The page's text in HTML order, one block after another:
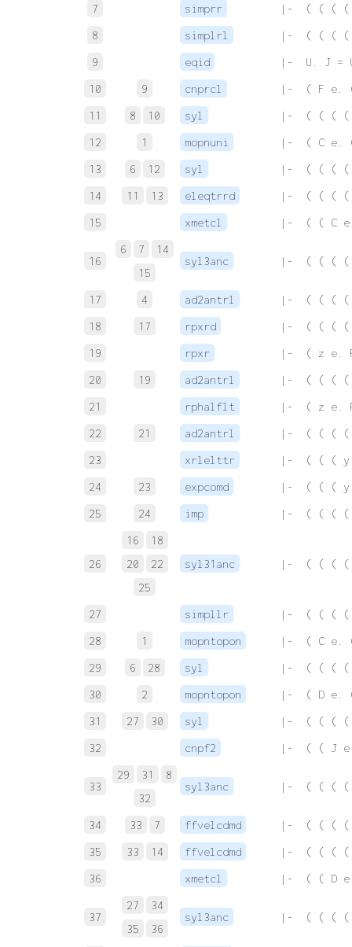
7
simprr
|-  ( ( ( (
8
simplrl
|-  ( ( ( (
9
eqid
|-  U. J =
10
9 cnprcl
|-  ( F e. (
11
8 10 syl
|-  ( ( ( (
12
1 mopnuni
|-  ( C e.
13
6 12 syl
|-  ( ( ( (
14
11 13 eleqtrrd
|-  ( ( ( (
15
xmetcl |-  ( ( C
16
6 7
14
15
syl3anc |-  ( ( ( (
17 4 ad2antrl
|-  ( ( ( (
18
17 rpxrd
|-  ( ( ( (
19
rpxr
|-  ( z e.
20
19 ad2antrl
|-  ( ( ( (
21
rphalflt
|-  ( z e.
22
21 ad2antrl
|-  ( ( ( (
23
xrlelttr
|-  ( ( ( y
24
23 expcomd
|-  ( ( ( y
25
24 imp |-  ( ( ( (
26
16
18
20
22
25
syl31anc |-  ( ( ( (
27 simpllr
|-  ( ( ( (
28
1 mopntopon
|-  ( C e. (
29
6 28 syl
|-  ( ( ( (
30
2 mopntopon
|-  ( D e. (
31
27 30 syl
|-  ( ( ( (
32
cnpf2 |-  ( ( J e.
33
29 31
8
32
syl3anc |-  ( ( ( (
34 33 7 ffvelcdmd
|-  ( ( ( (
35
33 14 ffvelcdmd
|-  ( ( ( (
36
xmetcl |-  ( ( D
37
27
34
35
36
syl3anc |-  ( ( ( (